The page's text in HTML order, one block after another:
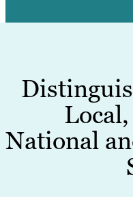
National